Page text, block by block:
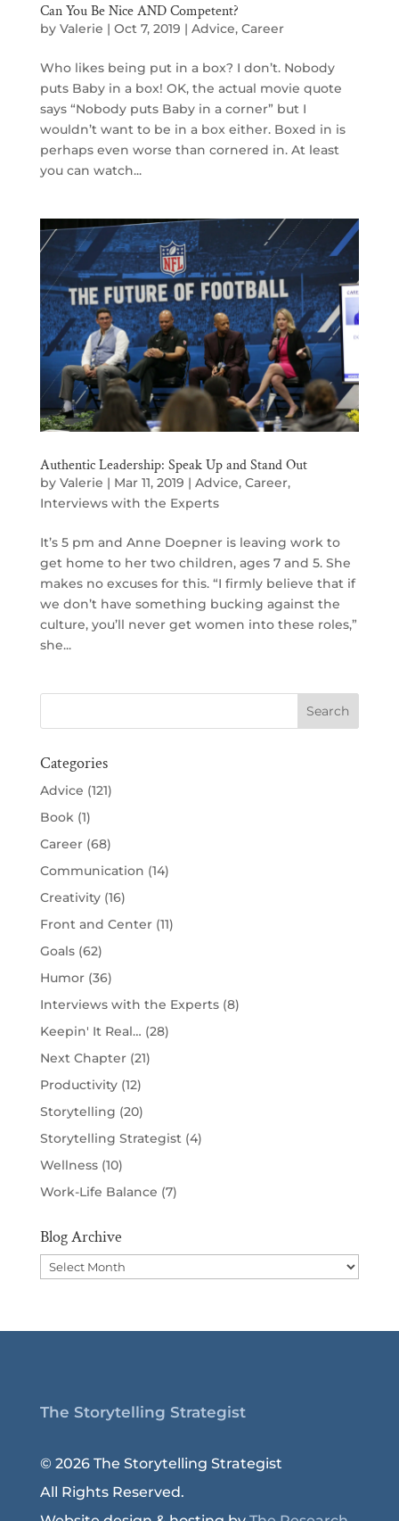
Can You Be Nice AND Competent?
by Valerie | Oct 7, 2019 | Advice, Career
Who likes being put in a box? I don’t. Nobody
puts Baby in a box! OK, the actual movie quote
says “Nobody puts Baby in a corner” but I
wouldn’t want to be in a box either. Boxed in is
perhaps even worse than cornered in. At least
you can watch...
Authentic Leadership: Speak Up and Stand Out
by Valerie | Mar 11, 2019 | Advice, Career,
Interviews with the Experts
It’s 5 pm and Anne Doepner is leaving work to
get home to her two children, ages 7 and 5. She
makes no excuses for this. “I firmly believe that if
we don’t have something bucking against the
culture, you’ll never get women into these roles,”
she...
Categories
Advice (121)
Book(1)
Career(68)
Communication (14)
Creativity(16)
Front and Center(11)
Goals(62)
Humor(36)
Interviews with the Experts(8)
Keepin' It Real… (28)
Next Chapter(21)
Productivity(12)
Storytelling (20)
Storytelling Strategist(4)
Wellness(10)
Work-Life Balance (7)
Blog Archive
Blog
Archive
The Storytelling Strategist
© 2026 The Storytelling Strategist
All Rights Reserved.